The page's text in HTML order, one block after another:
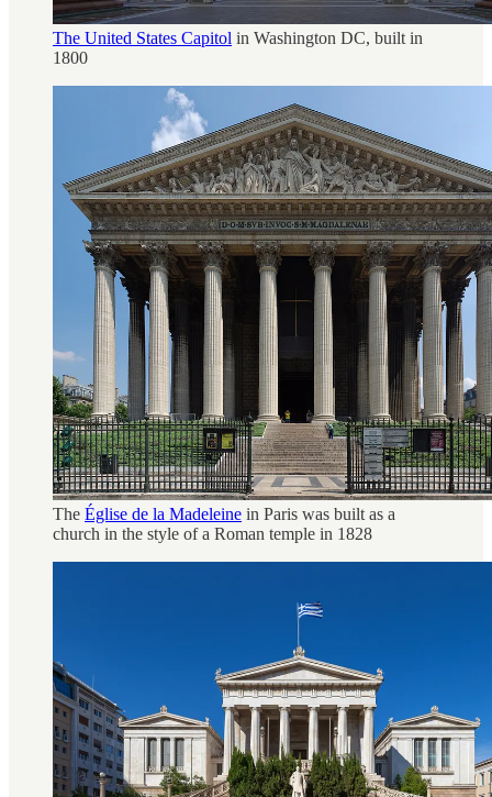
The United States Capitol in Washington DC, built in
1800
The Église de la Madeleine in Paris was built as a
church in the style of a Roman temple in 1828